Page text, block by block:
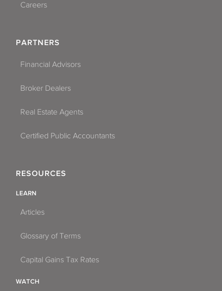
Careers
PARTNERS
Financial Advisors
Broker Dealers
Real Estate Agents
Certified Public Accountants
RESOURCES
LEARN
Articles
Glossary of Terms
Capital Gains Tax Rates
WATCH